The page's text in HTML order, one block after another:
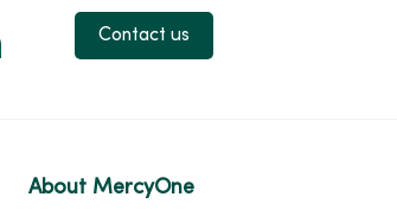
YouTube
on Instagram
us on LinkedIn
Contact us
About MercyOne